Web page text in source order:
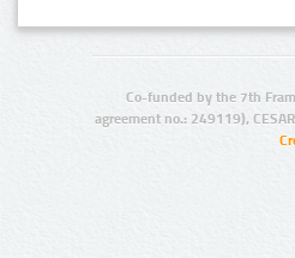
Co-funded by the 7th
agreement no.: 249119),